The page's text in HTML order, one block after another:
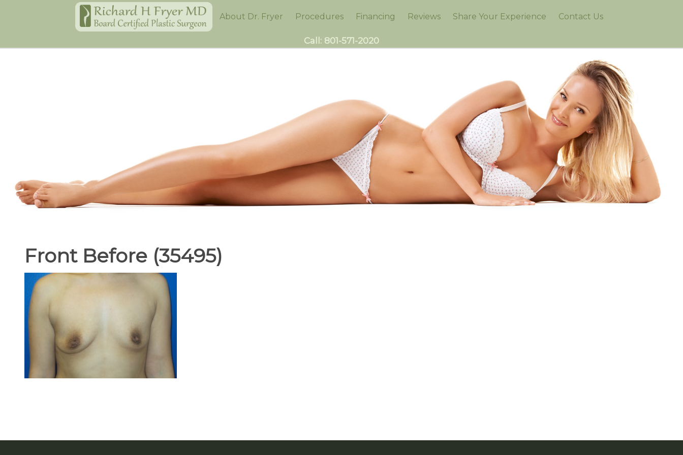
Home About Dr. Fryer Procedures Financing Reviews Share Your Experience Contact Us
Call: 801-571-2020
Front Before (35495)